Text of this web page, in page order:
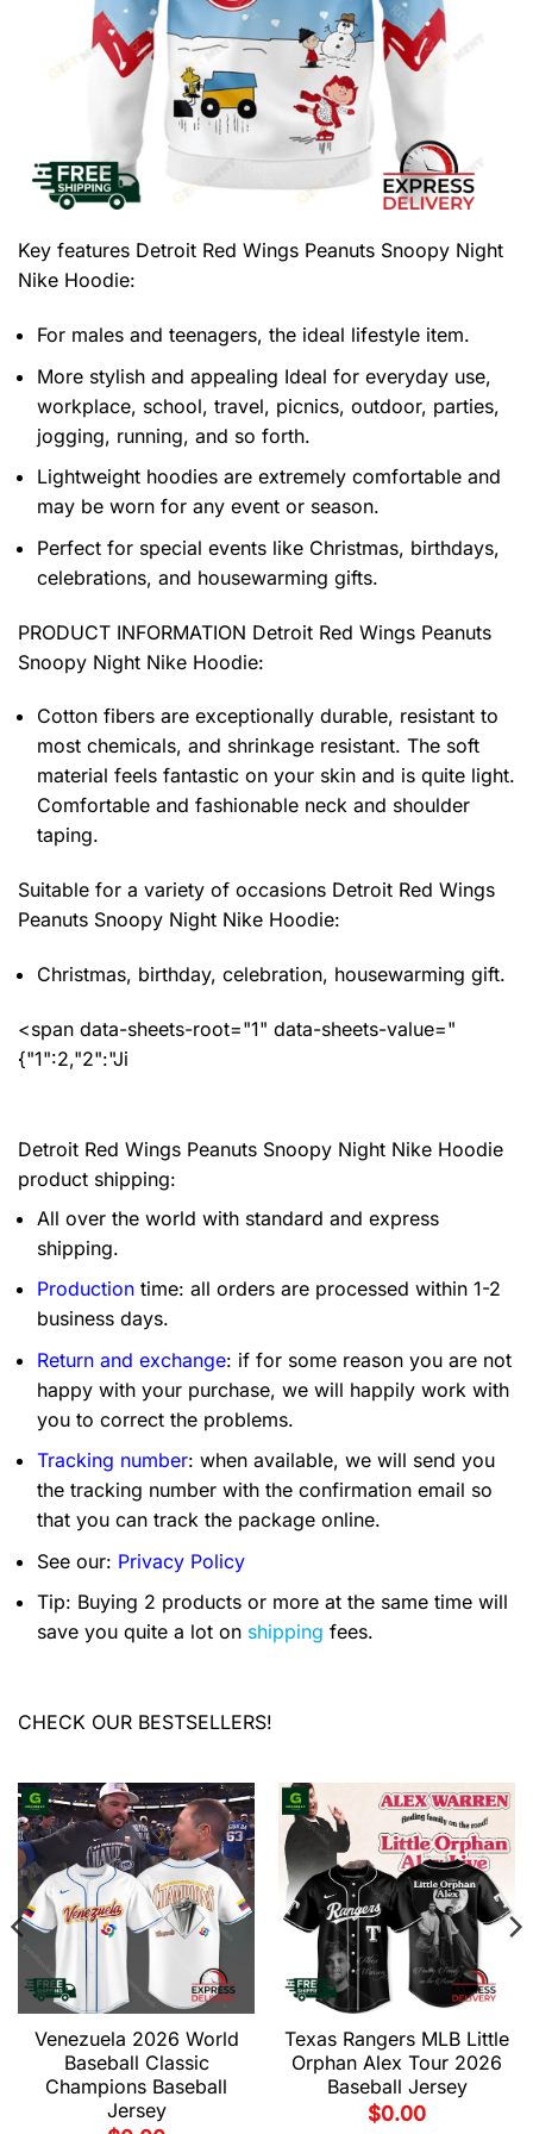
Key features Detroit Red Wings Peanuts Snoopy Night
Nike Hoodie:
For males and teenagers, the ideal lifestyle item.
More stylish and appealing Ideal for everyday use,
workplace, school, travel, picnics, outdoor, parties,
jogging, running, and so forth.
Lightweight hoodies are extremely comfortable and
may be worn for any event or season.
Perfect for special events like Christmas, birthdays,
celebrations, and housewarming gifts.
PRODUCT INFORMATION Detroit Red Wings Peanuts
Snoopy Night Nike Hoodie:
Cotton fibers are exceptionally durable, resistant to
most chemicals, and shrinkage resistant. The soft
material feels fantastic on your skin and is quite light.
Comfortable and fashionable neck and shoulder
taping.
Suitable for a variety of occasions Detroit Red Wings
Peanuts Snoopy Night Nike Hoodie:
Christmas, birthday, celebration, housewarming gift.
<span data-sheets-root="1" data-sheets-value="
{"1":2,"2":"Ji
Detroit Red Wings Peanuts Snoopy Night Nike Hoodie
product shipping:
All over the world with standard and express
shipping.
Production time: all orders are processed within 1-2
business days.
Return and exchange: if for some reason you are not
happy with your purchase, we will happily work with
you to correct the problems.
Tracking number: when available, we will send you
the tracking number with the confirmation email so
that you can track the package online.
See our: Privacy Policy
Tip: Buying 2 products or more at the same time will
save you quite a lot on shipping fees.
CHECK OUR BESTSELLERS!
Venezuela 2026 World
Baseball Classic
Champions Baseball
Jersey
Texas Rangers MLB Little
Orphan Alex Tour 2026
Baseball Jersey
$0.00